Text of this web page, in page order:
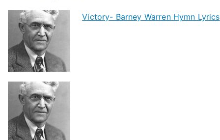
Victory- Barney Warren Hymn Lyrics